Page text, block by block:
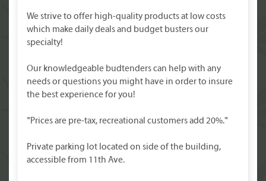
We strive to offer high-quality products at low costs
which make daily deals and budget busters our
specialty!
Our knowledgeable budtenders can help with any
needs or questions you might have in order to insure
the best experience for you!
*Prices are pre-tax, recreational customers add 20%.*
Private parking lot located on side of the building,
accessible from 11th Ave.